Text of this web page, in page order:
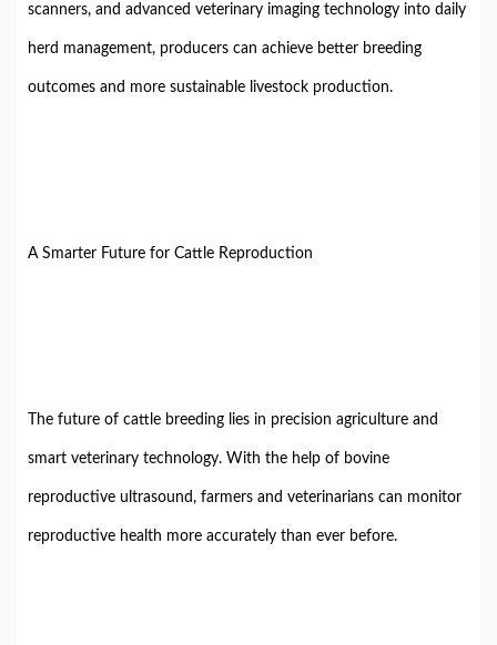
scanners, and advanced veterinary imaging technology into daily
herd management, producers can achieve better breeding
outcomes and more sustainable livestock production.
A Smarter Future for Cattle Reproduction
The future of cattle breeding lies in precision agriculture and
smart veterinary technology. With the help of bovine
reproductive ultrasound, farmers and veterinarians can monitor
reproductive health more accurately than ever before.